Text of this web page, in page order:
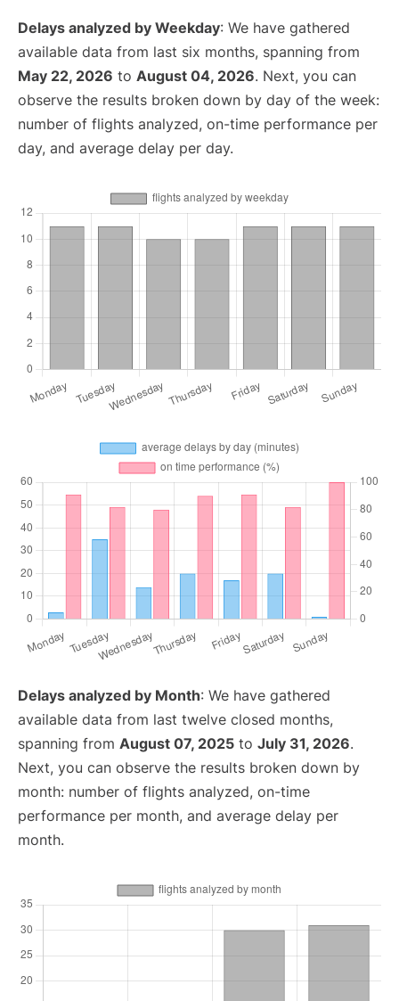
Delays analyzed by Weekday: We have gathered
available data from last six months, spanning from
May 22, 2026 to August 04, 2026. Next, you can
observe the results broken down by day of the week:
number of flights analyzed, on-time performance per
day, and average delay per day.
Delays analyzed by Month: We have gathered
available data from last twelve closed months,
spanning from August 07, 2025 to July 31, 2026.
Next, you can observe the results broken down by
month: number of flights analyzed, on-time
performance per month, and average delay per
month.